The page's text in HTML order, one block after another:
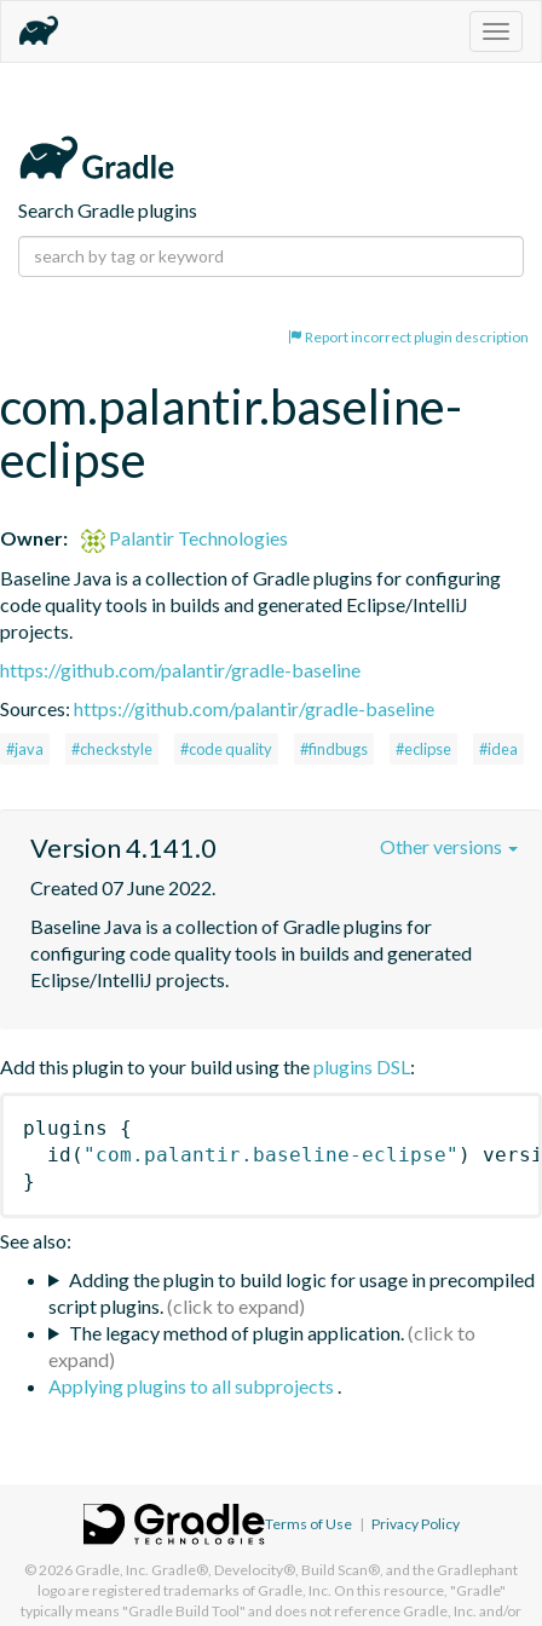
Search Gradle plugins
Report incorrect plugin description
com.palantir.baseline-
eclipse
Owner:
Palantir Technologies
Baseline Java is a collection of Gradle plugins for configuring
code quality tools in builds and generated Eclipse/IntelliJ
projects.
https://github.com/palantir/gradle-baseline
Sources: https://github.com/palantir/gradle-baseline
#java #checkstyle #code quality #findbugs #eclipse #idea
Version 4.141.0
Created 07 June 2022.
Baseline Java is a collection of Gradle plugins for
configuring code quality tools in builds and generated
Eclipse/IntelliJ projects.
Other versions
Add this plugin to your build using theplugins DSL:
plugins
{
id ( "com.palantir.baseline-eclipse" )
}
See also:
Adding the plugin to build logic for usage in precompiled
script plugins.
The legacy method of plugin application.
Applying plugins to all subprojects .
Terms of Use | Privacy Policy
© 2026 Gradle, Inc. Gradle®, Develocity®, Build Scan®, and the Gradlephant
logo are registered trademarks of Gradle, Inc. On this resource, "Gradle"
typically means "Gradle Build Tool" and does not reference Gradle, Inc. and/or